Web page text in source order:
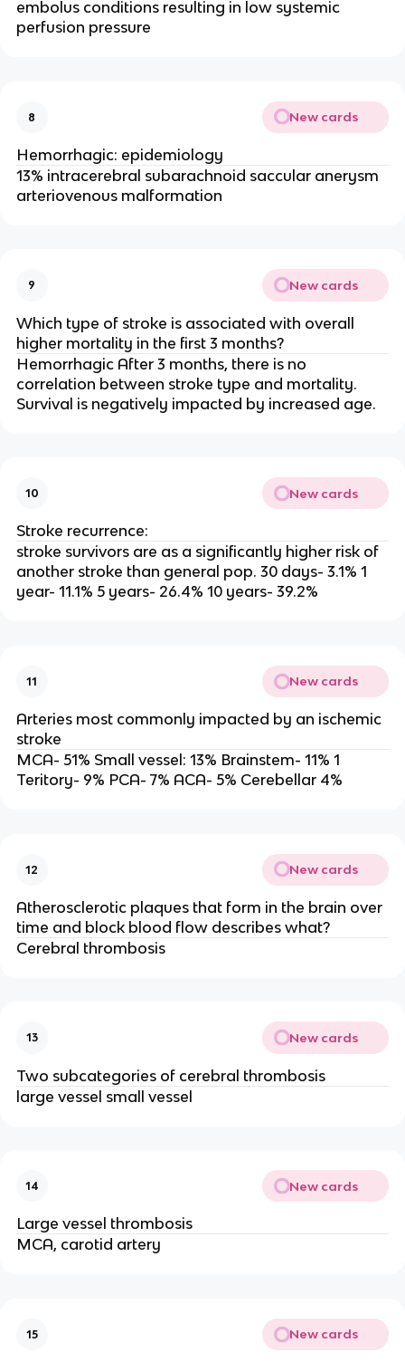
embolus conditions resulting in low systemic
perfusion pressure
8 New cards
Hemorrhagic: epidemiology
13% intracerebral subarachnoid saccular anerysm
arteriovenous malformation
9 New cards
Which type of stroke is associated with overall
higher mortality in the first 3 months?
Hemorrhagic After 3 months, there is no
correlation between stroke type and mortality.
Survival is negatively impacted by increased age.
10 New cards
Stroke recurrence:
stroke survivors are as a significantly higher risk of
another stroke than general pop. 30 days- 3.1% 1
year- 11.1% 5 years- 26.4% 10 years- 39.2%
11 New cards
Arteries most commonly impacted by an ischemic
stroke
MCA- 51% Small vessel: 13% Brainstem- 11% 1
Teritory- 9% PCA- 7% ACA- 5% Cerebellar 4%
12 New cards
Atherosclerotic plaques that form in the brain over
time and block blood flow describes what?
Cerebral thrombosis
13 New cards
Two subcategories of cerebral thrombosis
large vessel small vessel
14 New cards
Large vessel thrombosis
MCA, carotid artery
15 New cards